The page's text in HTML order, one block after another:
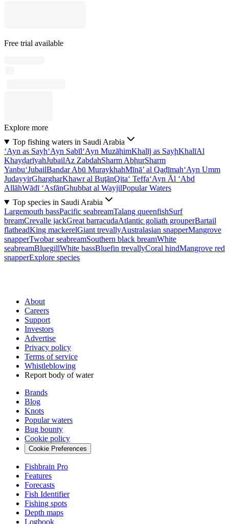
Free trial available
Explore more
Top fishing waters in Saudi Arabia
‘Ayn as Sayḩ‘Ayn Sabīl‘Ayn MuzāḩimKhalīj as SayḩKhalīAl
KhayḑarīyahJubailAz ZabdahSharm AbḩurSharm
Yanbu‘JubailBandar Abū MuraykhahMīnā’ al Qaḑīmah‘Ayn Umm
JudayyirGhargharKhawr al BuţānQita‘ Teffa‘Ayn Āl ‘Abd
AllāhWādī ‘AsfānGhubbat al WayjilPopular Waters
Top species in Saudi Arabia
Largemouth bassPacific seabreamTalang queenfishSurf
breamCrevalle jackGreat barracudaAtlantic goliath grouperBartail
flatheadKing mackerelGiant trevallyAustralasian snapperMangrove
snapperTwobar seabreamSouthern black breamWhite
seabreamBluegillWhite bassBluefin trevallyCoral hindMangrove red
snapperExplore species
About
Careers
Support
Investors
Advertise
Privacy policy
Terms of service
Whistleblowing
Report body of water
Brands
Blog
Knots
Popular waters
Bug bounty
Cookie policy
Cookie Preferences
Fishbrain Pro
Features
Forecasts
Fish Identifier
Fishing spots
Depth maps
Logbook